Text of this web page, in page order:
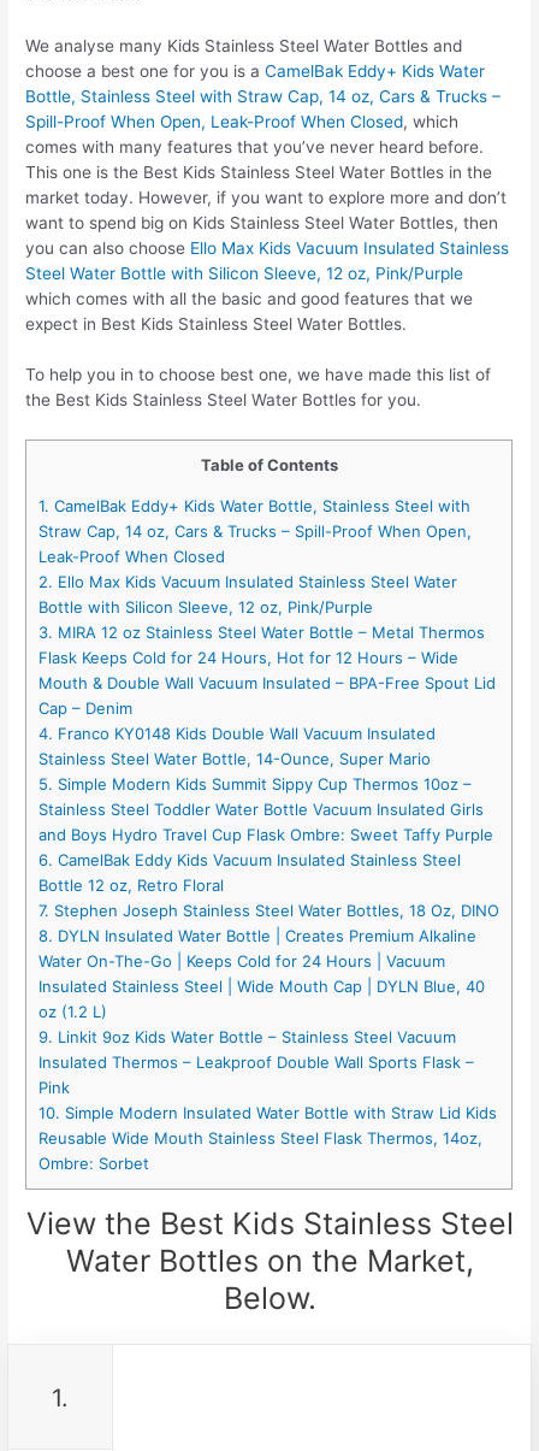
We analyse many Kids Stainless Steel Water Bottles and
choose a best one for you is aCamelBak Eddy+ Kids Water
Bottle, Stainless Steel with Straw Cap, 14 oz, Cars & Trucks –
Spill-Proof When Open, Leak-Proof When Closed, which
comes with many features that you’ve never heard before.
This one is the Best Kids Stainless Steel Water Bottles in the
market today. However, if you want to explore more and don’t
want to spend big on Kids Stainless Steel Water Bottles, then
you can also choose Ello Max Kids Vacuum Insulated Stainless
Steel Water Bottle with Silicon Sleeve, 12 oz, Pink/Purple
which comes with all the basic and good features that we
expect in Best Kids Stainless Steel Water Bottles.
To help you in to choose best one, we have made this list of
the Best Kids Stainless Steel Water Bottles for you.
Table of Contents
1. CamelBak Eddy+ Kids Water Bottle, Stainless Steel with
Straw Cap, 14 oz, Cars & Trucks – Spill-Proof When Open,
Leak-Proof When Closed
2. Ello Max Kids Vacuum Insulated Stainless Steel Water
Bottle with Silicon Sleeve, 12 oz, Pink/Purple
3. MIRA 12 oz Stainless Steel Water Bottle – Metal Thermos
Flask Keeps Cold for 24 Hours, Hot for 12 Hours – Wide
Mouth & Double Wall Vacuum Insulated – BPA-Free Spout Lid
Cap – Denim
4. Franco KY0148 Kids Double Wall Vacuum Insulated
Stainless Steel Water Bottle, 14-Ounce, Super Mario
5. Simple Modern Kids Summit Sippy Cup Thermos 10oz –
Stainless Steel Toddler Water Bottle Vacuum Insulated Girls
and Boys Hydro Travel Cup Flask Ombre: Sweet Taffy Purple
6. CamelBak Eddy Kids Vacuum Insulated Stainless Steel
Bottle 12 oz, Retro Floral
7. Stephen Joseph Stainless Steel Water Bottles, 18 Oz, DINO
8. DYLN Insulated Water Bottle | Creates Premium Alkaline
Water On-The-Go | Keeps Cold for 24 Hours | Vacuum
Insulated Stainless Steel | Wide Mouth Cap | DYLN Blue, 40
oz (1.2 L)
9. Linkit 9oz Kids Water Bottle – Stainless Steel Vacuum
Insulated Thermos – Leakproof Double Wall Sports Flask –
Pink
10. Simple Modern Insulated Water Bottle with Straw Lid Kids
Reusable Wide Mouth Stainless Steel Flask Thermos, 14oz,
Ombre: Sorbet
View the Best Kids Stainless Steel
Water Bottles on the Market,
Below.
1.